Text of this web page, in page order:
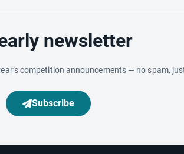
newsletter
competition announcements — no spam,
Subscribe